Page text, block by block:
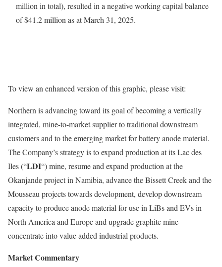
million in total), resulted in a negative working capital balance
of $41.2 million as at March 31, 2025.
To view an enhanced version of this graphic, please visit:
Northern is advancing toward its goal of becoming a vertically
integrated, mine-to-market supplier to traditional downstream
customers and to the emerging ‎‎market for battery anode material.
The Company’s strategy is to expand production at its Lac des
Iles (“LDI“) mine, resume and expand production at the
Okanjande project in Namibia, advance the Bissett Creek and the
Mousseau projects towards development, develop downstream
capacity to produce anode material for use in LiBs and EVs in
North America and Europe and upgrade graphite mine
concentrate into value added industrial products.
Market Commentary